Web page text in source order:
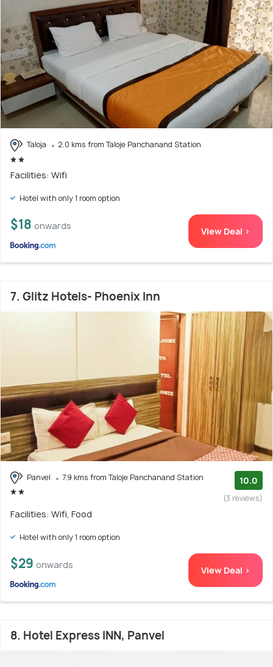
Taloja 2.0 kms from Taloje Panchanand Station
Facilities: Wifi
Hotel with only 1 room option
$18 onwards View Deal >
7. Glitz Hotels- Phoenix Inn
Panvel 7.9 kms from Taloje Panchanand Station 10.0
(3 reviews)
Facilities: Wifi, Food
Hotel with only 1 room option
$29 onwards View Deal >
8. Hotel Express INN, Panvel